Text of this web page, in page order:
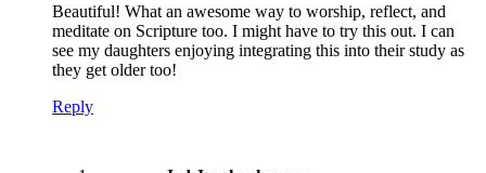
Beautiful! What an awesome way to worship, reflect, and
meditate on Scripture too. I might have to try this out. I can
see my daughters enjoying integrating this into their study as
they get older too!
Reply